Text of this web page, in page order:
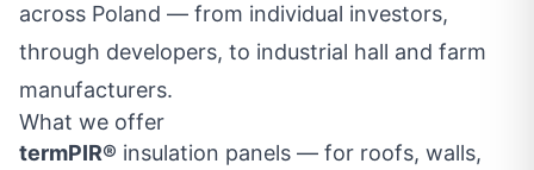
across Poland — from individual investors,
through developers, to industrial hall and farm
manufacturers.
What we offer
termPIR® insulation panels — for roofs, walls,